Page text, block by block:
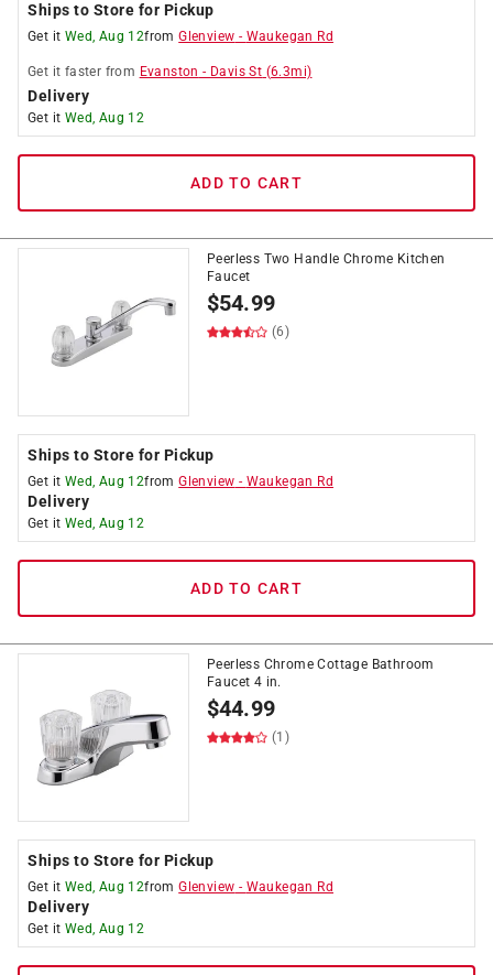
Ships to Store for Pickup
Get it Wed, Aug 12fromGlenview - Waukegan Rd
Get it faster from Evanston - Davis St (6.3mi)
Delivery
Get it Wed, Aug 12
ADD TO CART
Peerless Two Handle Chrome Kitchen
Faucet
$54.99
(6)
Ships to Store for Pickup
Get it Wed, Aug 12fromGlenview - Waukegan Rd
Delivery
Get it Wed, Aug 12
ADD TO CART
Peerless Chrome Cottage Bathroom
Faucet 4 in.
$44.99
(1)
Ships to Store for Pickup
Get it Wed, Aug 12fromGlenview - Waukegan Rd
Delivery
Get it Wed, Aug 12